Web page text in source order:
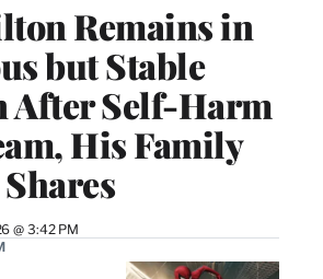
Remains in
but Stable
After Self-Harm
His Family
Shares
@ 3:42 PM